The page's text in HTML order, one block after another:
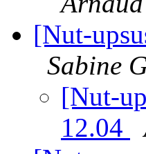
[Nut-
Sabine
[Nut-
12.04